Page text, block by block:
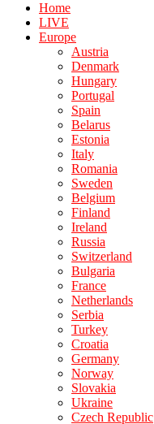
Home
LIVE
Europe
Austria
Denmark
Hungary
Portugal
Spain
Belarus
Estonia
Italy
Romania
Sweden
Belgium
Finland
Ireland
Russia
Switzerland
Bulgaria
France
Netherlands
Serbia
Turkey
Croatia
Germany
Norway
Slovakia
Ukraine
Czech Republic